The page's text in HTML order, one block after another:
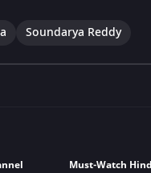
Soundarya Reddy
Must-Watch